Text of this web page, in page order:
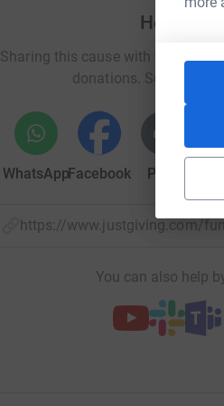
Help
Sharing this cause with your
donations. Select a
WhatsAppFacebook Print
https://www.justgiving.com/
You can also help